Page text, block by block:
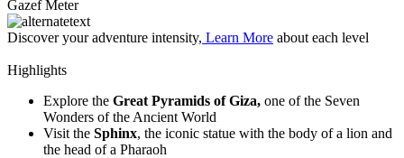
Gazef Meter
Discover your adventure intensity, Learn More about each level
Highlights
Explore the Great Pyramids of Giza, one of the Seven
Wonders of the Ancient World
Visit the Sphinx, the iconic statue with the body of a lion and
the head of a Pharaoh